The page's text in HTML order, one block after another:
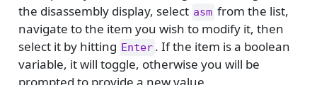
the disassembly display, select asm from the list,
navigate to the item you wish to modify it, then
select it by hitting Enter . If the item is a boolean
variable, it will toggle, otherwise you will be